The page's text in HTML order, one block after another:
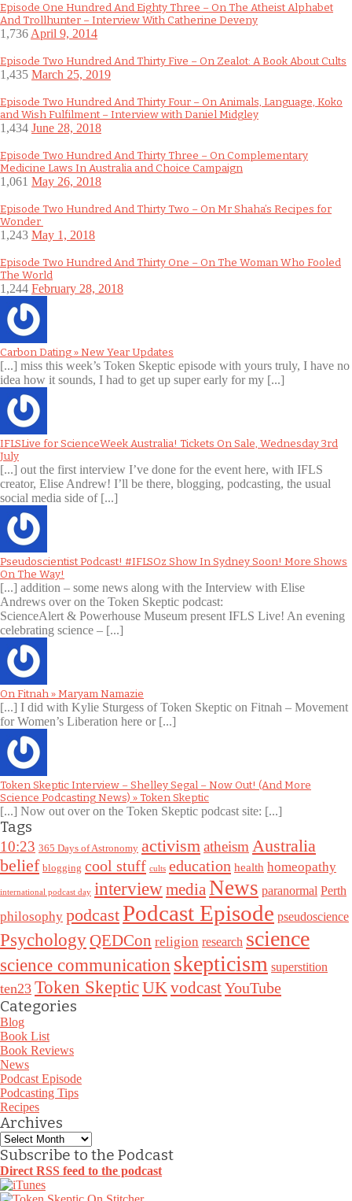
Episode One Hundred And Eighty Three – On The Atheist Alphabet
And Trollhunter – Interview With Catherine Deveny
1,736 April 9, 2014
Episode Two Hundred And Thirty Five – On Zealot: A Book About Cults
1,435 March 25, 2019
Episode Two Hundred And Thirty Four – On Animals, Language, Koko
and Wish Fulfilment – Interview with Daniel Midgley
1,434 June 28, 2018
Episode Two Hundred And Thirty Three – On Complementary
Medicine Laws In Australia and Choice Campaign
1,061 May 26, 2018
Episode Two Hundred And Thirty Two – On Mr Shaha’s Recipes for
Wonder
1,243 May 1, 2018
Episode Two Hundred And Thirty One – On The Woman Who Fooled
The World
1,244 February 28, 2018
Carbon Dating » New Year Updates
[...] miss this week’s Token Skeptic episode with yours truly, I have no
idea how it sounds, I had to get up super early for my [...]
IFLSLive for ScienceWeek Australia! Tickets On Sale, Wednesday 3rd
July
[...] out the first interview I’ve done for the event here, with IFLS
creator, Elise Andrew! I’ll be there, blogging, podcasting, the usual
social media side of [...]
Pseudoscientist Podcast! #IFLSOz Show In Sydney Soon! More Shows
On The Way!
[...] addition – some news along with the Interview with Elise
Andrews over on the Token Skeptic podcast:
ScienceAlert & Powerhouse Museum present IFLS Live! An evening
celebrating science – [...]
On Fitnah » Maryam Namazie
[...] I did with Kylie Sturgess of Token Skeptic on Fitnah – Movement
for Women’s Liberation here or [...]
Token Skeptic Interview – Shelley Segal – Now Out! (And More
Science Podcasting News) » Token Skeptic
[...] Now out over on the Token Skeptic podcast site: [...]
Tags
10:23 365 Days of Astronomy activismatheism Australia
belief blogging cool stuff cults education health homeopathy
international podcast day interviewmediaNews paranormal Perth
philosophy podcastPodcast Episode pseudoscience
Psychology QEDCon religion research science
science communication skepticism superstition
ten23 Token SkepticUKvodcastYouTube
Categories
Blog
Book List
Book Reviews
News
Podcast Episode
Podcasting Tips
Recipes
Archives
Archives
Subscribe to the Podcast
Direct RSS feed to the podcast